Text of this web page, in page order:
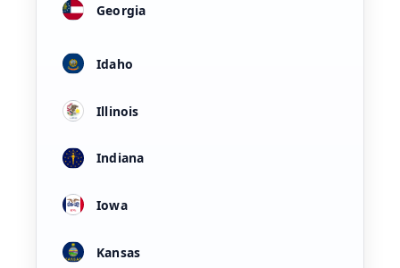
Georgia
Idaho
Illinois
Indiana
Iowa
Kansas